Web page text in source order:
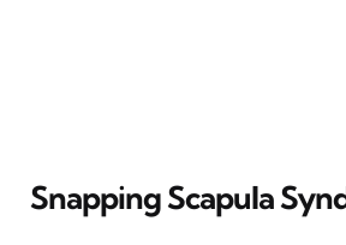
Snapping Scapula